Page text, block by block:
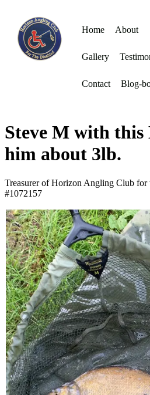
Home About
Gallery
Contact Blog-
Steve M with this
him about 3lb.
Treasurer of Horizon Angling Club for
#1072157